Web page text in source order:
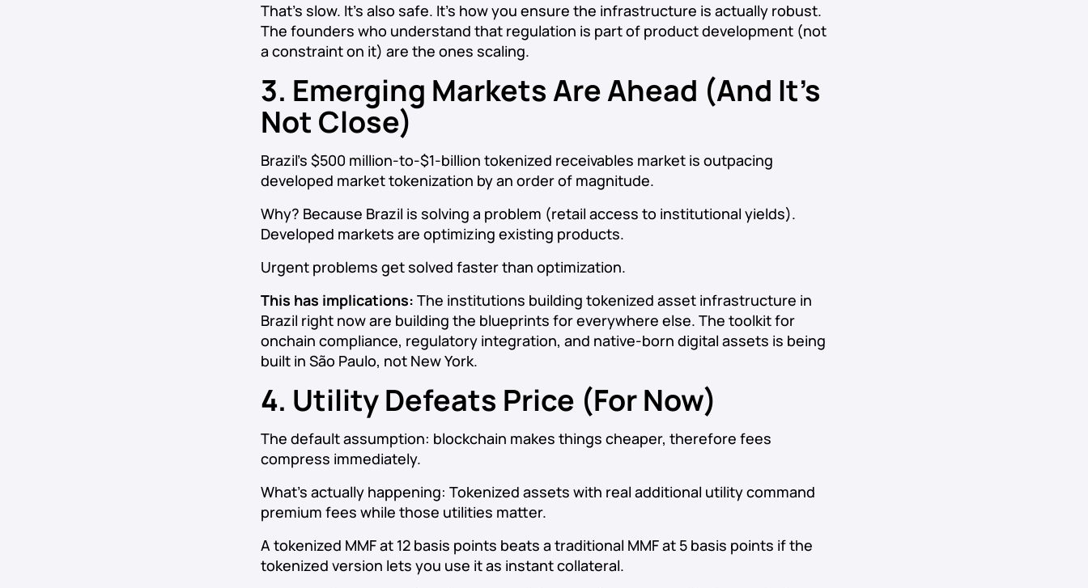
That’s slow. It’s also safe. It’s how you ensure the infrastructure is actually robust.
The founders who understand that regulation is part of product development (not
a constraint on it) are the ones scaling.
3. Emerging Markets Are Ahead (And It’s
Not Close)
Brazil’s $500 million-to-$1-billion tokenized receivables market is outpacing
developed market tokenization by an order of magnitude.
Why? Because Brazil is solving a problem (retail access to institutional yields).
Developed markets are optimizing existing products.
Urgent problems get solved faster than optimization.
This has implications: The institutions building tokenized asset infrastructure in
Brazil right now are building the blueprints for everywhere else. The toolkit for
onchain compliance, regulatory integration, and native-born digital assets is being
built in São Paulo, not New York.
4. Utility Defeats Price (For Now)
The default assumption: blockchain makes things cheaper, therefore fees
compress immediately.
What’s actually happening: Tokenized assets with real additional utility command
premium fees while those utilities matter.
A tokenized MMF at 12 basis points beats a traditional MMF at 5 basis points if the
tokenized version lets you use it as instant collateral.